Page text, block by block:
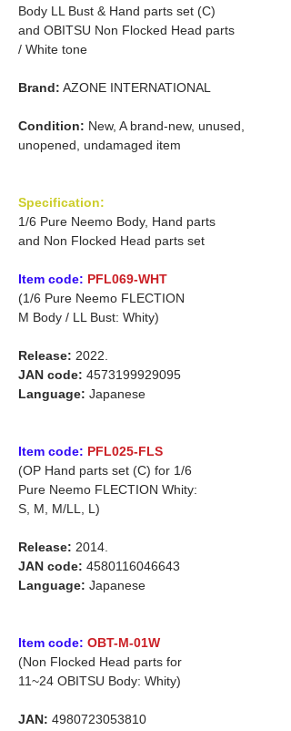
Body LL Bust & Hand parts set (C)
and OBITSU Non Flocked Head parts
/ White tone
Brand: AZONE INTERNATIONAL
Condition: New, A brand-new, unused,
unopened, undamaged item
Specification:
1/6 Pure Neemo Body, Hand parts
and Non Flocked Head parts set
Item code: PFL069-WHT
(1/6 Pure Neemo FLECTION
M Body / LL Bust: Whity)
Release: 2022.
JAN code: 4573199929095
Language: Japanese
Item code: PFL025-FLS
(OP Hand parts set (C) for 1/6
Pure Neemo FLECTION Whity:
S, M, M/LL, L)
Release: 2014.
JAN code: 4580116046643
Language: Japanese
Item code: OBT-M-01W
(Non Flocked Head parts for
11~24 OBITSU Body: Whity)
JAN: 4980723053810